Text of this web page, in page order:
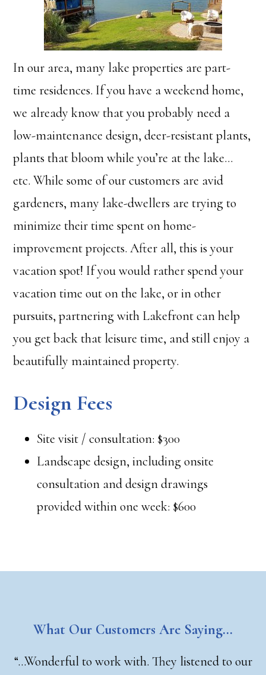
In our area, many lake properties are part-
time residences. If you have a weekend home,
we already know that you probably need a
low-maintenance design, deer-resistant plants,
plants that bloom while you’re at the lake…
etc. While some of our customers are avid
gardeners, many lake-dwellers are trying to
minimize their time spent on home-
improvement projects. After all, this is your
vacation spot! If you would rather spend your
vacation time out on the lake, or in other
pursuits, partnering with Lakefront can help
you get back that leisure time, and still enjoy a
beautifully maintained property.
Design Fees
Site visit / consultation: $300
Landscape design, including onsite
consultation and design drawings
provided within one week: $600
What Our Customers Are Saying…
“…Wonderful to work with. They listened to our